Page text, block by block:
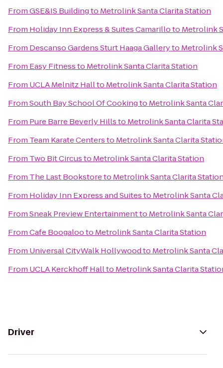
FromGSE&IS Buildingto Metrolink Santa Clarita Station
From Holiday Inn Express & Suites Camarilloto Metrolink
From Descanso Gardens Sturt Haaga Galleryto Metrolink
From Easy Fitnessto Metrolink Santa Clarita Station
From UCLA Melnitz Hallto Metrolink Santa Clarita Station
FromSouth Bay School Of Cookingto Metrolink Santa
From Pure Barre Beverly Hillsto Metrolink Santa Clarita
From Team Karate Centersto Metrolink Santa Clarita
From Two Bit Circusto Metrolink Santa Clarita Station
From The Last Bookstoreto Metrolink Santa Clarita
From Holiday Inn Express and Suitesto Metrolink Santa
FromSneak Preview Entertainmentto Metrolink Santa
FromCafe Boogalooto Metrolink Santa Clarita Station
From Universal CityWalk Hollywoodto Metrolink Santa
From UCLA Kerckhoff Hallto Metrolink Santa Clarita
Driver